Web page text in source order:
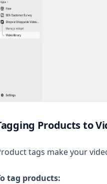
Products to
tags make your
tag products: